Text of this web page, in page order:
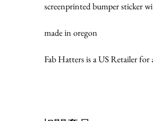
screenprinted bumper sticker
made in oregon
Fab Hatters is a US Retailer